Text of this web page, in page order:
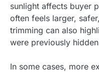
sunlight affects buyer
often feels larger,
trimming can also
were previously
In some cases, more